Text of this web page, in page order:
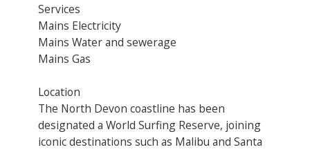
Services
Mains Electricity
Mains Water and sewerage
Mains Gas
Location
The North Devon coastline has been
designated a World Surfing Reserve, joining
iconic destinations such as Malibu and Santa